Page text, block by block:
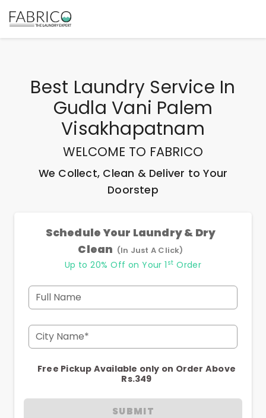
Best Laundry Service In
Gudla Vani Palem
Visakhapatnam
WELCOME TO FABRICO
We Collect, Clean & Deliver to Your
Doorstep
Schedule Your Laundry & Dry
Clean (In Just A Click)
Up to 20% Off on Your 1 st Order
Full Name
City Name*
Free Pickup Available only on Order Above
Rs.349
SUBMIT